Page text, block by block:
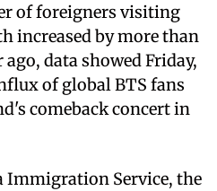
of foreigners visiting
increased by more than
data showed Friday,
of global BTS fans
comeback concert in
Immigration Service, the